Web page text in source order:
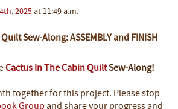
, 2025 at 11:49 a.m.
Sew-Along: ASSEMBLY and FINISH
Cactus In The Cabin QuiltSew-Along!
together for this project. Please stop
Group and share your progress and